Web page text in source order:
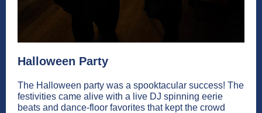
Halloween Party
The Halloween party was a spooktacular success! The
festivities came alive with a live DJ spinning eerie
beats and dance-floor favorites that kept the crowd